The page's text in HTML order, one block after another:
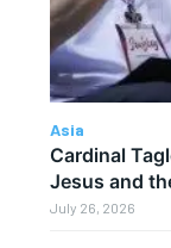
Asia
Cardinal
Jesus and
July 26, 2026